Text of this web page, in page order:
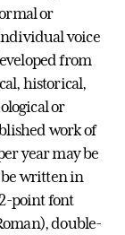
or
voice
from
historical,
or
work of
year may be
written in
point font
double-